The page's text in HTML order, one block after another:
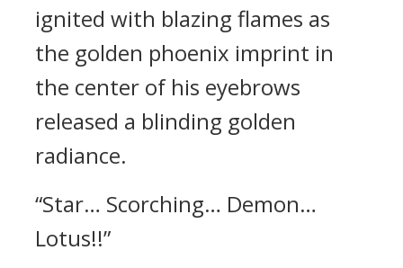
ignited with blazing flames as
the golden phoenix imprint in
the center of his eyebrows
released a blinding golden
radiance.
“Star… Scorching… Demon…
Lotus!!”